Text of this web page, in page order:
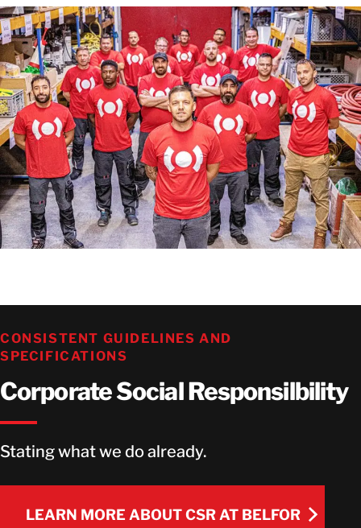
LEARN MORE
CONSISTENT GUIDELINES AND
SPECIFICATIONS
Corporate Social Responsilbility
Stating what we do already.
LEARN MORE ABOUT CSR AT BELFOR